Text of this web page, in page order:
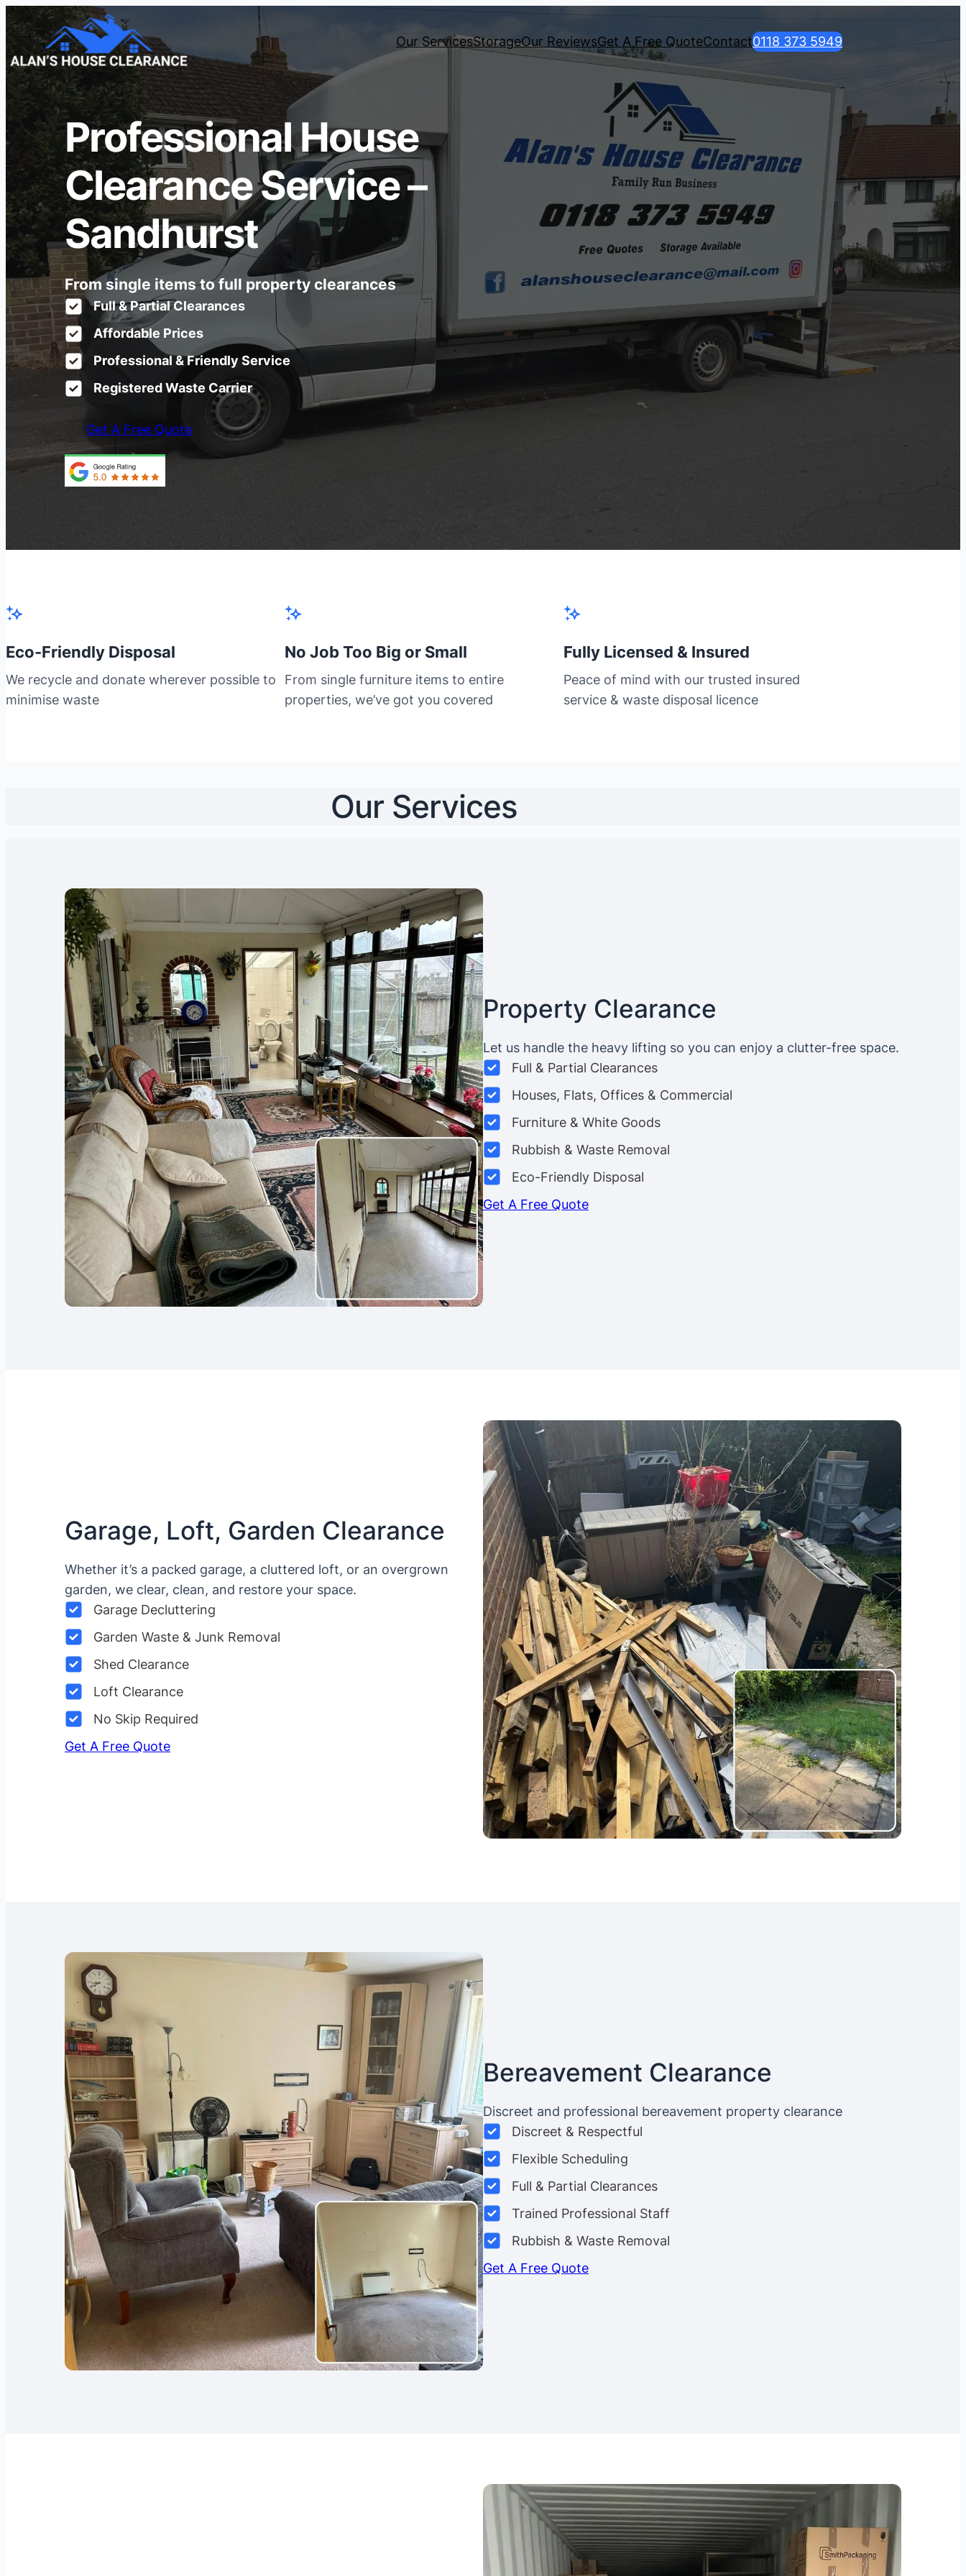
Our ServicesStorageOur ReviewsGet A Free QuoteContact0118 373 5949
Professional House
Clearance Service –
Sandhurst
From single items to full property clearances
Full & Partial Clearances
Affordable Prices
Professional & Friendly Service
Registered Waste Carrier
Get A Free Quote
Eco-Friendly Disposal
We recycle and donate wherever possible to
minimise waste
No Job Too Big or Small
From single furniture items to entire
properties, we’ve got you covered
Fully Licensed & Insured
Peace of mind with our trusted insured
service & waste disposal licence
Our Services
Property Clearance
Let us handle the heavy lifting so you can enjoy a clutter-free space.
Full & Partial Clearances
Houses, Flats, Offices & Commercial
Furniture & White Goods
Rubbish & Waste Removal
Eco-Friendly Disposal
Get A Free Quote
Garage, Loft, Garden Clearance
Whether it’s a packed garage, a cluttered loft, or an overgrown
garden, we clear, clean, and restore your space.
Garage Decluttering
Garden Waste & Junk Removal
Shed Clearance
Loft Clearance
No Skip Required
Get A Free Quote
Bereavement Clearance
Discreet and professional bereavement property clearance
Discreet & Respectful
Flexible Scheduling
Full & Partial Clearances
Trained Professional Staff
Rubbish & Waste Removal
Get A Free Quote